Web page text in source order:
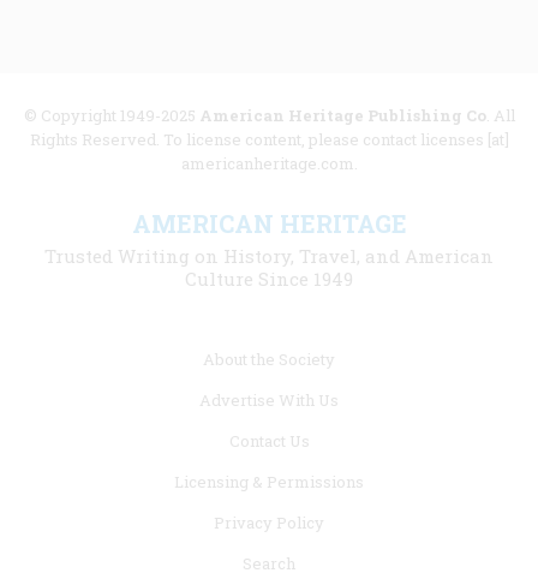
© Copyright 1949-2025 American Heritage Publishing Co. All
Rights Reserved. To license content, please contact licenses [at]
americanheritage.com.
AMERICAN HERITAGE
Trusted Writing on History, Travel, and American
Culture Since 1949
About the Society
Advertise With Us
Contact Us
Licensing & Permissions
Privacy Policy
Search